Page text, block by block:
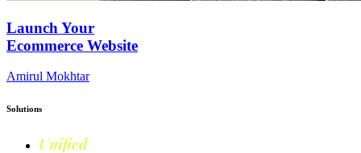
Launch Your
Ecommerce Website
Amirul Mokhtar
Solutions
Unified